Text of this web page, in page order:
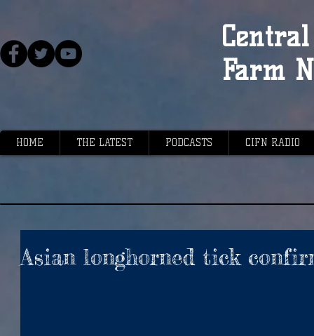
Farm
HOME THE LATEST PODCASTS CIFN RADIO
Asian longhorned tick